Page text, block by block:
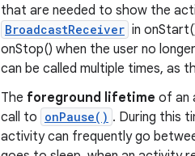
that are needed to show the
BroadcastReceiver in
onStop() when the user no
can be called multiple times, as
The foreground lifetime of an
call to onPause() . During this
activity can frequently go